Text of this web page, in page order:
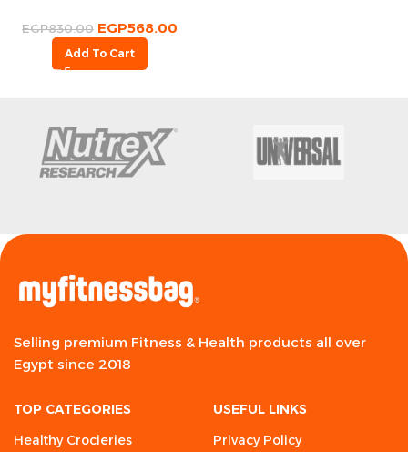
EGP830.00 EGP568.00
Add To Cart
Selling premium Fitness & Health products all over
Egypt since 2018
TOP CATEGORIES
Healthy Crocieries
USEFUL LINKS
Privacy Policy